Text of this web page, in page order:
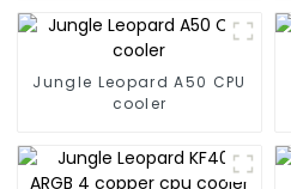
Jungle Leopard A50 CPU
cooler